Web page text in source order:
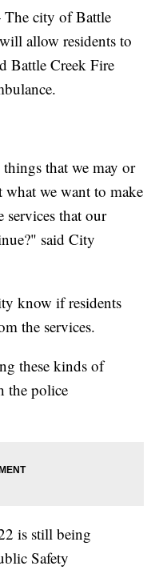
city of Battle
allow residents to
Battle Creek Fire
that we may or
we want to make
services that our
said City
know if residents
the services.
these kinds of
the police
is still being
Safety